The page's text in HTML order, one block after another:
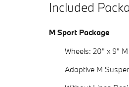
Included
M Sport Package
Wheels: 20" x 9"
Adaptive M